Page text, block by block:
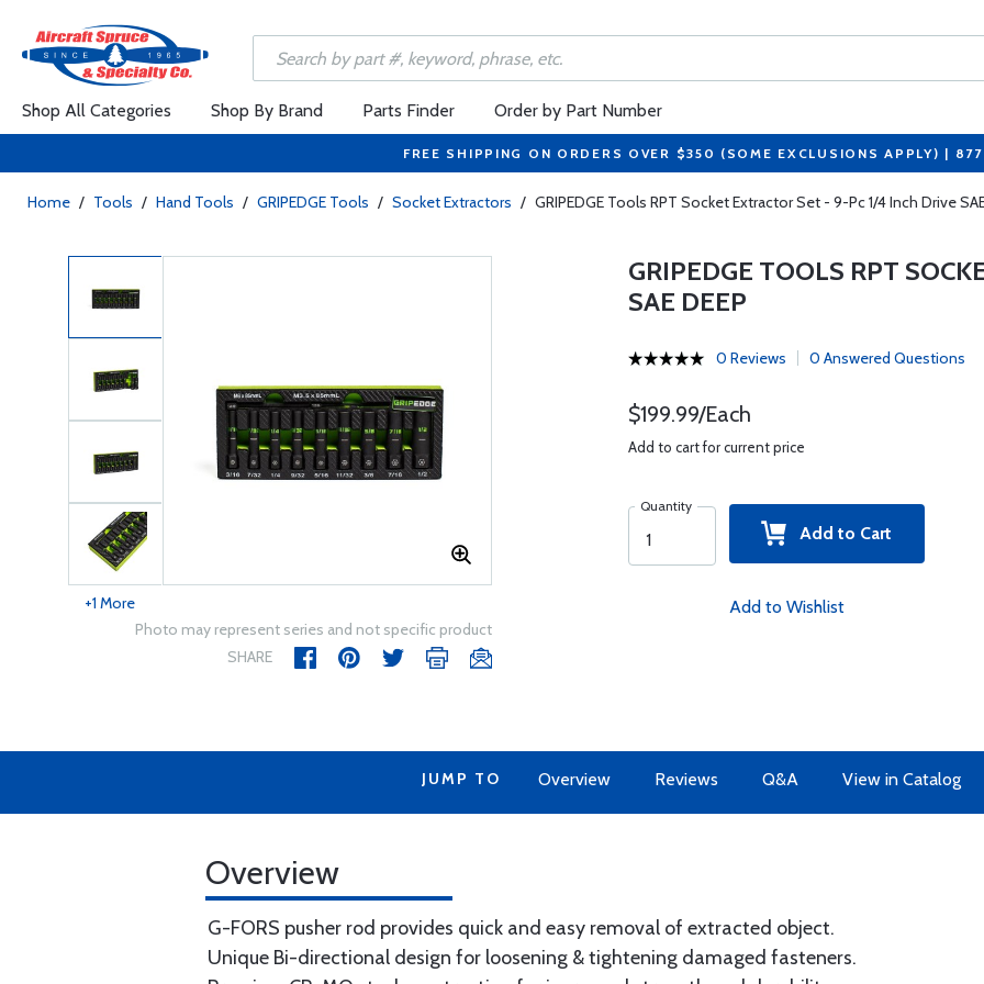
Shop All Categories Shop By Brand Parts Finder Order by Part Number
FREE SHIPPING ON ORDERS OVER $350 (SOME EXCLUSIONS APPLY) |
Home / Tools / Hand Tools / GRIPEDGE Tools / Socket Extractors / GRIPEDGE Tools RPT Socket Extractor Set - 9-Pc 1/4 Inch Drive
+1 More
Photo may represent series and not specific product
SHARE
GRIPEDGE TOOLS RPT
SAE DEEP
0 Reviews 0 Answered Questions
$199.99/Each
Add to cart for current price
Quantity
Add to Cart
Add to Wishlist
JUMP TO Overview Reviews Q&A View in Catalog
Overview
G-FORS pusher rod provides quick and easy removal of extracted object.
Unique Bi-directional design for loosening & tightening damaged fasteners.